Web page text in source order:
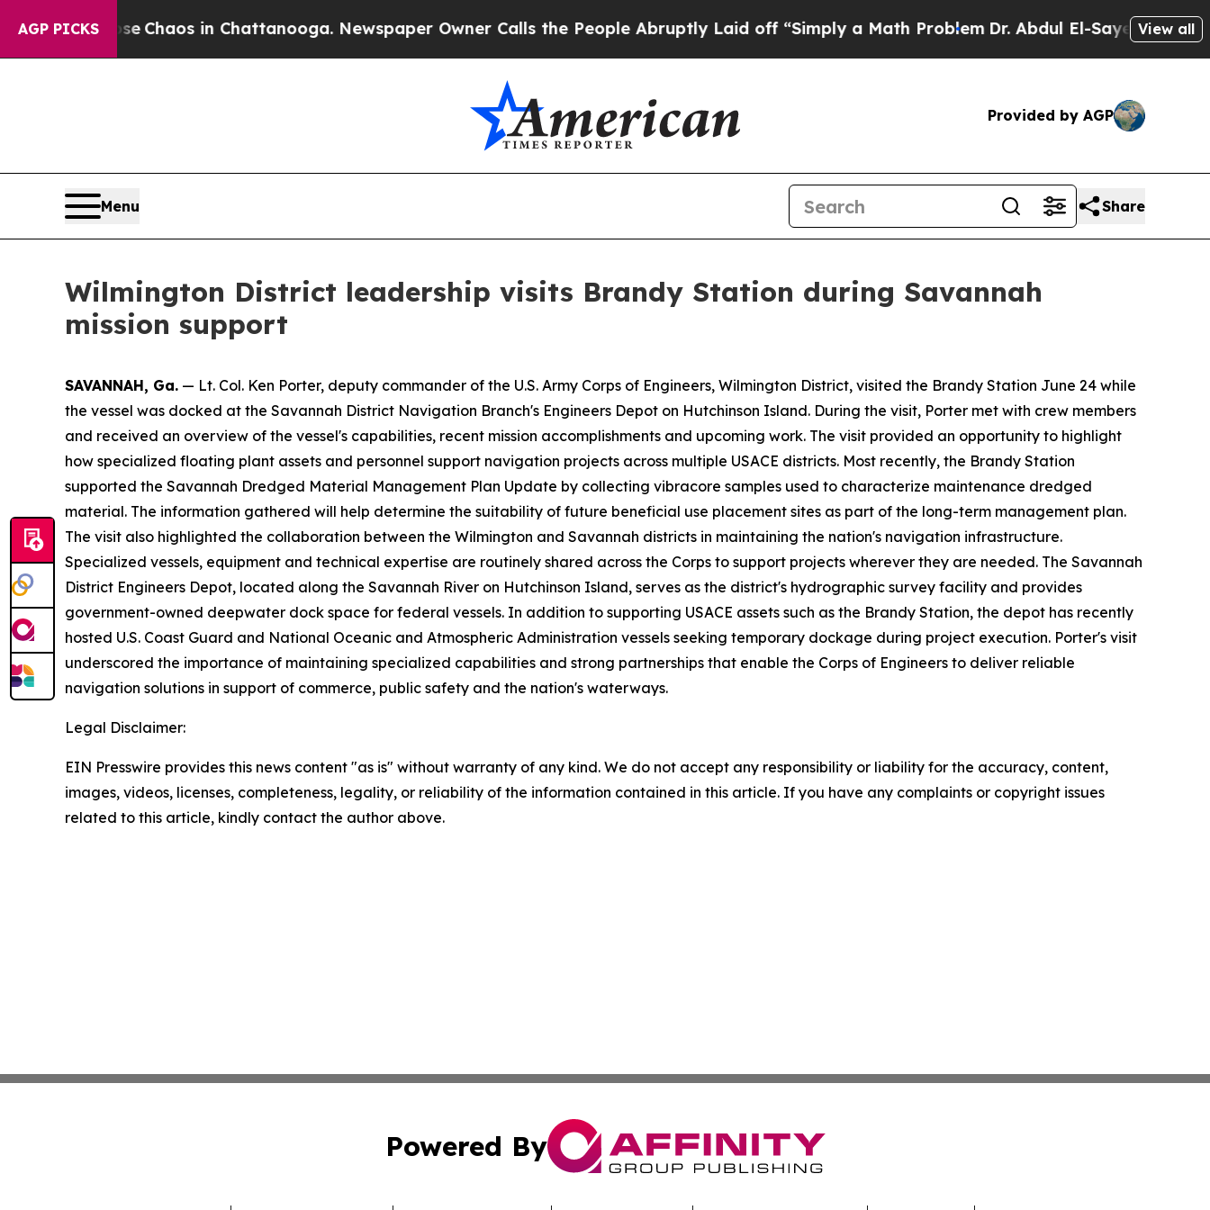
AGP PICKS
Collapse Chaos in Chattanooga. Newspaper Owner Calls the People Abruptly Laid off “Simply a Math ProblemDr. Abdul El-Sayed onView all
Provided by AGP
Menu Share
Wilmington District leadership visits Brandy Station during Savannah
mission support
SAVANNAH, Ga. — Lt. Col. Ken Porter, deputy commander of the U.S. Army Corps of Engineers, Wilmington District, visited the Brandy Station June 24 while
the vessel was docked at the Savannah District Navigation Branch's Engineers Depot on Hutchinson Island. During the visit, Porter met with crew members
and received an overview of the vessel's capabilities, recent mission accomplishments and upcoming work. The visit provided an opportunity to highlight
how specialized floating plant assets and personnel support navigation projects across multiple USACE districts. Most recently, the Brandy Station
supported the Savannah Dredged Material Management Plan Update by collecting vibracore samples used to characterize maintenance dredged
material. The information gathered will help determine the suitability of future beneficial use placement sites as part of the long-term management plan.
The visit also highlighted the collaboration between the Wilmington and Savannah districts in maintaining the nation's navigation infrastructure.
Specialized vessels, equipment and technical expertise are routinely shared across the Corps to support projects wherever they are needed. The Savannah
District Engineers Depot, located along the Savannah River on Hutchinson Island, serves as the district's hydrographic survey facility and provides
government-owned deepwater dock space for federal vessels. In addition to supporting USACE assets such as the Brandy Station, the depot has recently
hosted U.S. Coast Guard and National Oceanic and Atmospheric Administration vessels seeking temporary dockage during project execution. Porter's visit
underscored the importance of maintaining specialized capabilities and strong partnerships that enable the Corps of Engineers to deliver reliable
navigation solutions in support of commerce, public safety and the nation's waterways.
Legal Disclaimer:
EIN Presswire provides this news content "as is" without warranty of any kind. We do not accept any responsibility or liability for the accuracy, content,
images, videos, licenses, completeness, legality, or reliability of the information contained in this article. If you have any complaints or copyright issues
related to this article, kindly contact the author above.
Powered By